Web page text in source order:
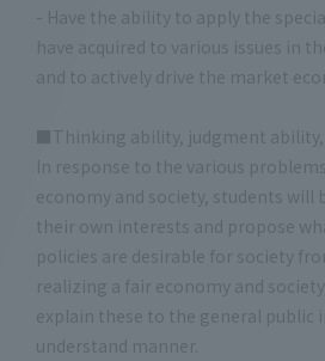
- Have the ability to apply the
have acquired to various issues in
and to actively drive the market
■Thinking ability, judgment ability,
In response to the various
economy and society, students will
their own interests and propose
policies are desirable for society
realizing a fair economy and
explain these to the general public
understand manner.